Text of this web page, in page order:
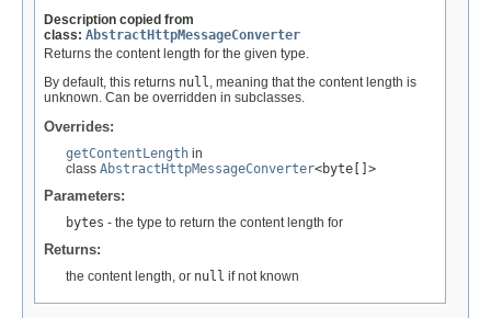
Description copied from
class: AbstractHttpMessageConverter
Returns the content length for the given type.
By default, this returns null, meaning that the content length is
unknown. Can be overridden in subclasses.
Overrides:
getContentLength in
class AbstractHttpMessageConverter<byte[]>
Parameters:
bytes - the type to return the content length for
Returns:
the content length, or null if not known